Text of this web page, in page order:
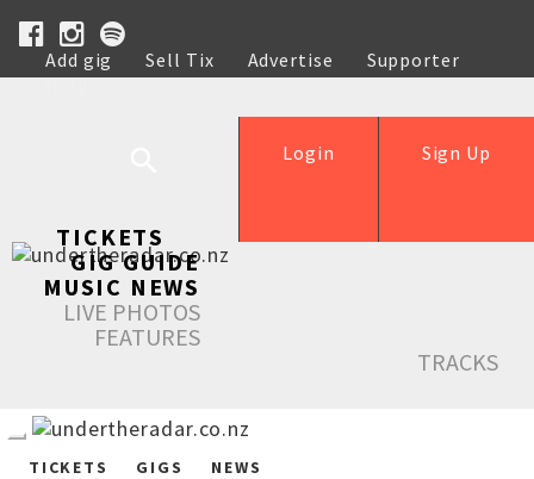
Add gig Sell Tix Advertise
Supporter
Help
Sign Up
Login
TICKETS
GIG GUIDE
MUSIC NEWS
LIVE PHOTOS
FEATURES
TRACKS
TICKETS GIGS NEWS